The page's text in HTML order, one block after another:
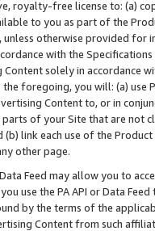
royalty-free license to: (a)
to you as part of the
otherwise provided for
with the Specifications
Content solely in accordance
foregoing, you will: (a) use
Content to, or in
parts of your Site that are not
(b) link each use of the
other page.
Feed may allow you to
use the PA API or Data
by the terms of the
Content from such